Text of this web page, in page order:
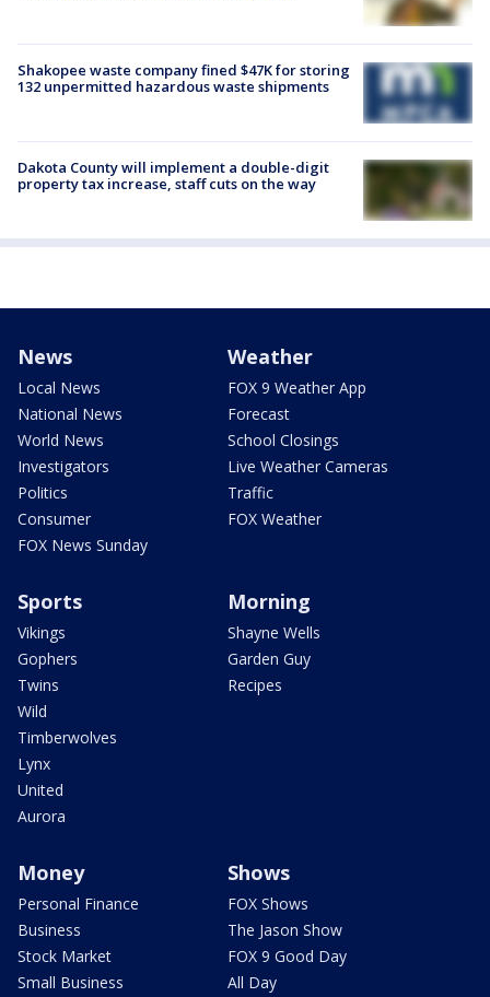
Shakopee waste company fined $47K for storing
132 unpermitted hazardous waste shipments
Dakota County will implement a double-digit
property tax increase, staff cuts on the way
News
Local News
National News
World News
Investigators
Politics
Consumer
FOX News Sunday
Weather
FOX 9 Weather App
Forecast
School Closings
Live Weather Cameras
Traffic
FOX Weather
Sports
Vikings
Gophers
Twins
Wild
Timberwolves
Lynx
United
Aurora
Morning
Shayne Wells
Garden Guy
Recipes
Money
Personal Finance
Business
Stock Market
Small Business
Shows
FOX Shows
The Jason Show
FOX 9 Good Day
All Day